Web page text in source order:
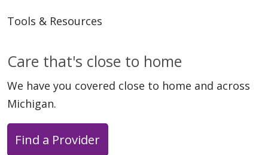
Tools & Resources
Care that's close to home
We have you covered close to home and across
Michigan.
Find a Provider